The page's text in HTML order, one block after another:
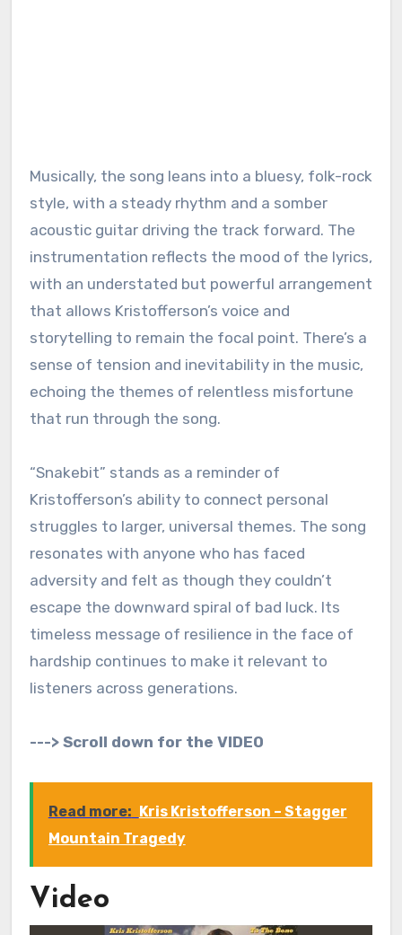
Musically, the song leans into a bluesy, folk-rock
style, with a steady rhythm and a somber
acoustic guitar driving the track forward. The
instrumentation reflects the mood of the lyrics,
with an understated but powerful arrangement
that allows Kristofferson’s voice and
storytelling to remain the focal point. There’s a
sense of tension and inevitability in the music,
echoing the themes of relentless misfortune
that run through the song.
“Snakebit” stands as a reminder of
Kristofferson’s ability to connect personal
struggles to larger, universal themes. The song
resonates with anyone who has faced
adversity and felt as though they couldn’t
escape the downward spiral of bad luck. Its
timeless message of resilience in the face of
hardship continues to make it relevant to
listeners across generations.
---> Scroll down for the VIDEO
Read more:
Kris Kristofferson – Stagger
Mountain Tragedy
Video